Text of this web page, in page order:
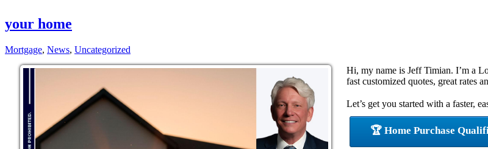
your home
Mortgage, News, Uncategorized
Hi, my name is Jeff Timian. I’m a
fast customized quotes, great rates
Let’s get you started with a faster,
🏆 Home Purchase